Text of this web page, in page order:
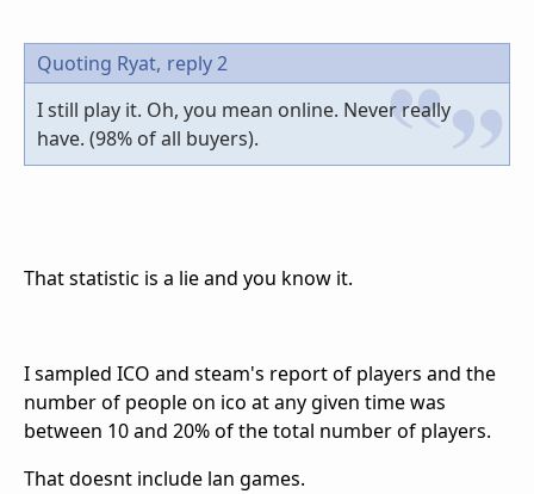
Quoting Ryat, reply 2
I still play it. Oh, you mean online. Never really
have. (98% of all buyers).
That statistic is a lie and you know it.
I sampled ICO and steam's report of players and the
number of people on ico at any given time was
between 10 and 20% of the total number of players.
That doesnt include lan games.